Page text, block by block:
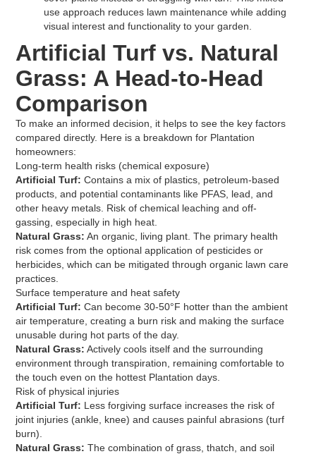
use approach reduces lawn maintenance while adding
visual interest and functionality to your garden.
Artificial Turf vs. Natural
Grass: A Head-to-Head
Comparison
To make an informed decision, it helps to see the key factors
compared directly. Here is a breakdown for Plantation
homeowners:
Long-term health risks (chemical exposure)
Artificial Turf: Contains a mix of plastics, petroleum-based
products, and potential contaminants like PFAS, lead, and
other heavy metals. Risk of chemical leaching and off-
gassing, especially in high heat.
Natural Grass: An organic, living plant. The primary health
risk comes from the optional application of pesticides or
herbicides, which can be mitigated through organic lawn care
practices.
Surface temperature and heat safety
Artificial Turf: Can become 30-50°F hotter than the ambient
air temperature, creating a burn risk and making the surface
unusable during hot parts of the day.
Natural Grass: Actively cools itself and the surrounding
environment through transpiration, remaining comfortable to
the touch even on the hottest Plantation days.
Risk of physical injuries
Artificial Turf: Less forgiving surface increases the risk of
joint injuries (ankle, knee) and causes painful abrasions (turf
burn).
Natural Grass: The combination of grass, thatch, and soil